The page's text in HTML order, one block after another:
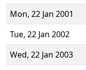
Mon, 22 Jan 2001
Tue, 22 Jan 2002
Wed, 22 Jan 2003